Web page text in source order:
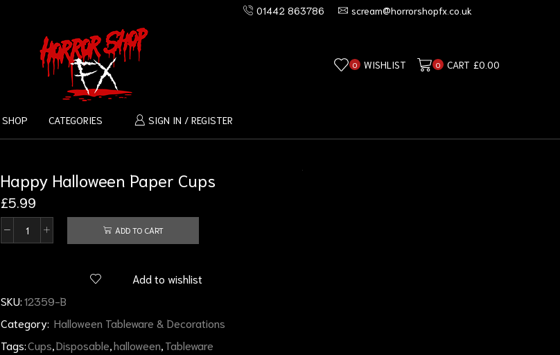
01442 863786 scream@horrorshopfx.co.uk
0 WISHLIST 0 CART £0.00
SHOP CATEGORIES SIGN IN / REGISTER
Happy Halloween Paper Cups
£5.99
ADD TO CART
Add to wishlist
SKU:12359-B
Category: Halloween Tableware & Decorations
Tags:Cups Disposable halloween Tableware